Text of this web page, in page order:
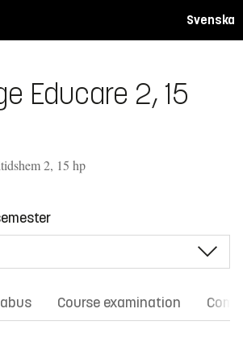
Svenska
Educare 2, 15
2, 15 hp
Course examination